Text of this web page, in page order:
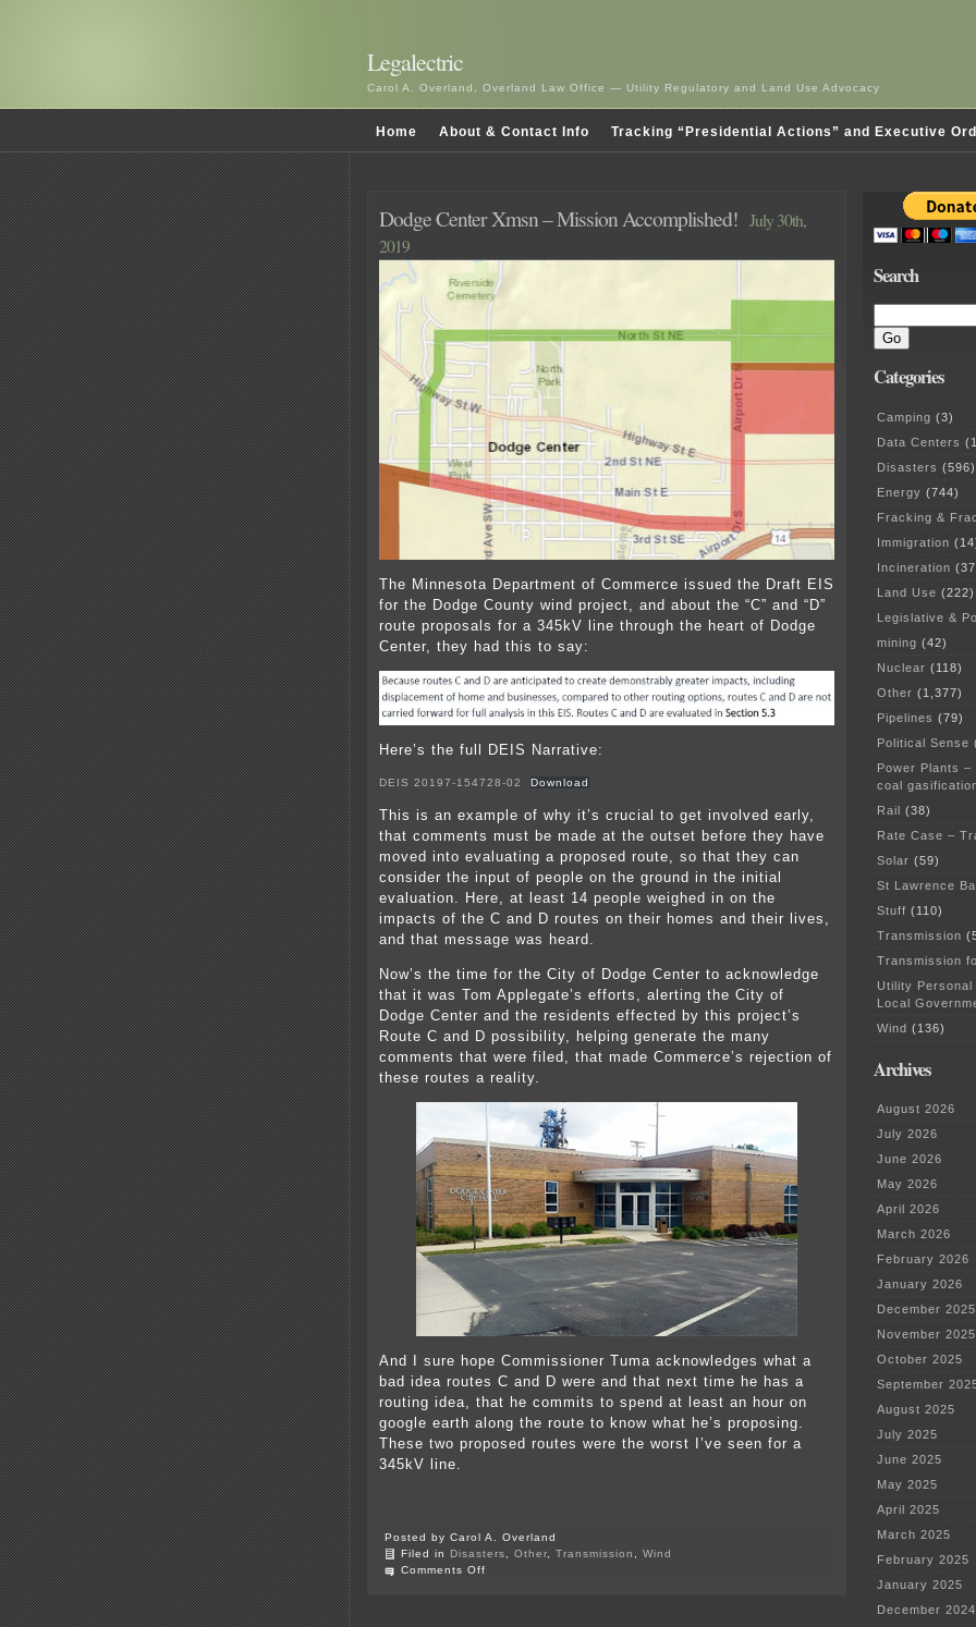
Legalectric
Carol A. Overland, Overland Law Office — Utility Regulatory and Land Use Advocacy
Home About & Contact Info Tracking “Presidential Actions” and Executive
Dodge Center Xmsn – Mission Accomplished! July 30th,
2019
The Minnesota Department of Commerce issued the Draft EIS
for the Dodge County wind project, and about the “C” and “D”
route proposals for a 345kV line through the heart of Dodge
Center, they had this to say:
Here’s the full DEIS Narrative:
DEIS 20197-154728-02 Download
This is an example of why it’s crucial to get involved early,
that comments must be made at the outset before they have
moved into evaluating a proposed route, so that they can
consider the input of people on the ground in the initial
evaluation. Here, at least 14 people weighed in on the
impacts of the C and D routes on their homes and their lives,
and that message was heard.
Now’s the time for the City of Dodge Center to acknowledge
that it was Tom Applegate’s efforts, alerting the City of
Dodge Center and the residents effected by this project’s
Route C and D possibility, helping generate the many
comments that were filed, that made Commerce’s rejection of
these routes a reality.
And I sure hope Commissioner Tuma acknowledges what a
bad idea routes C and D were and that next time he has a
routing idea, that he commits to spend at least an hour on
google earth along the route to know what he’s proposing.
These two proposed routes were the worst I’ve seen for a
345kV line.
Posted by Carol A. Overland
Filed in Disasters, Other, Transmission , Wind
Comments Off
Search
Categories
Camping (3)
Data Centers
Disasters (596)
Energy (744)
Fracking &
Immigration
Incineration
Land Use (222)
Legislative &
mining (42)
Nuclear (118)
Other (1,377)
Pipelines (79)
Political Sense
Power Plants
coal
Rail (38)
Rate Case –
Solar (59)
St Lawrence
Stuff (110)
Transmission
Transmission
Utility
Local
Wind (136)
Archives
August 2026
July 2026
June 2026
May 2026
April 2026
March 2026
February 2026
January 2026
December 2025
November 2025
October 2025
September
August 2025
July 2025
June 2025
May 2025
April 2025
March 2025
February 2025
January 2025
December 2024